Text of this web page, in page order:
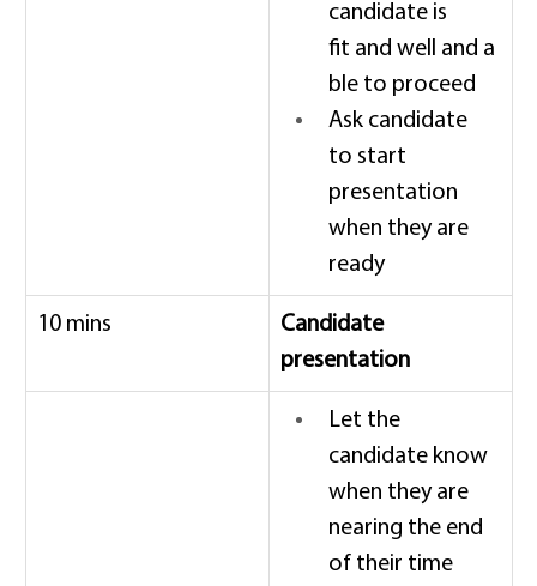
candidate is
fit and well and a
ble to proceed
Ask candidate
to start
presentation
when they are
ready
10 mins
Candidate
presentation
Let the
candidate know
when they are
nearing the end
of their time